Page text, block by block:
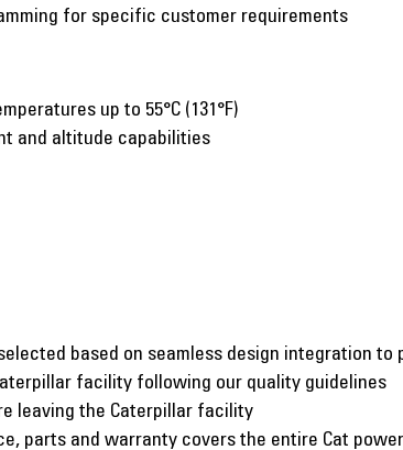
for specific customer requirements
up to 55°C (131°F)
and altitude capabilities
based on seamless design integration
facility following our quality guidelines
leaving the Caterpillar facility
parts and warranty covers the entire Cat